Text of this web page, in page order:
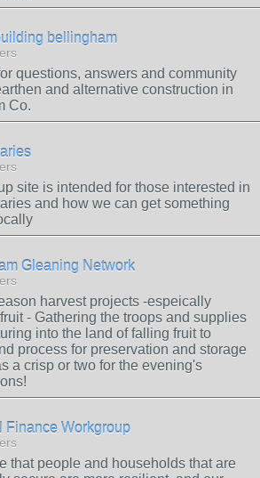
bellingham
questions, answers and community
and alternative construction in
Co.
site is intended for those interested in
and how we can get something
Gleaning Network
harvest projects -espeically
- Gathering the troops and supplies
into the land of falling fruit to
process for preservation and storage
a crisp or two for the evening's
Finance Workgroup
that people and households that are